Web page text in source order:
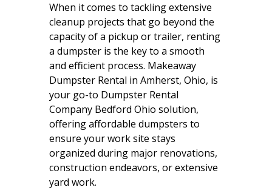
When it comes to tackling extensive
cleanup projects that go beyond the
capacity of a pickup or trailer, renting
a dumpster is the key to a smooth
and efficient process. Makeaway
Dumpster Rental in Amherst, Ohio, is
your go-to Dumpster Rental
Company Bedford Ohio solution,
offering affordable dumpsters to
ensure your work site stays
organized during major renovations,
construction endeavors, or extensive
yard work.